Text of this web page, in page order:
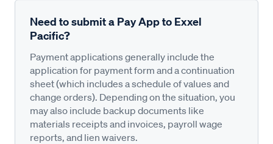
Need to submit a Pay App to Exxel
Pacific?
Payment applications generally include the
application for payment form and a continuation
sheet (which includes a schedule of values and
change orders). Depending on the situation, you
may also include backup documents like
materials receipts and invoices, payroll wage
reports, and lien waivers.